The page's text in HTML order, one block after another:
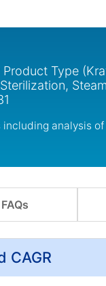
Type
analysis
FAQs
CAGR